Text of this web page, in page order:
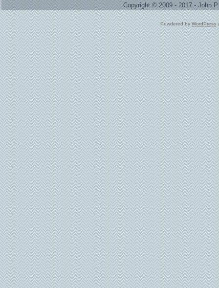
Copyright © 2009 - 2017 - John
Powdered byWordPress